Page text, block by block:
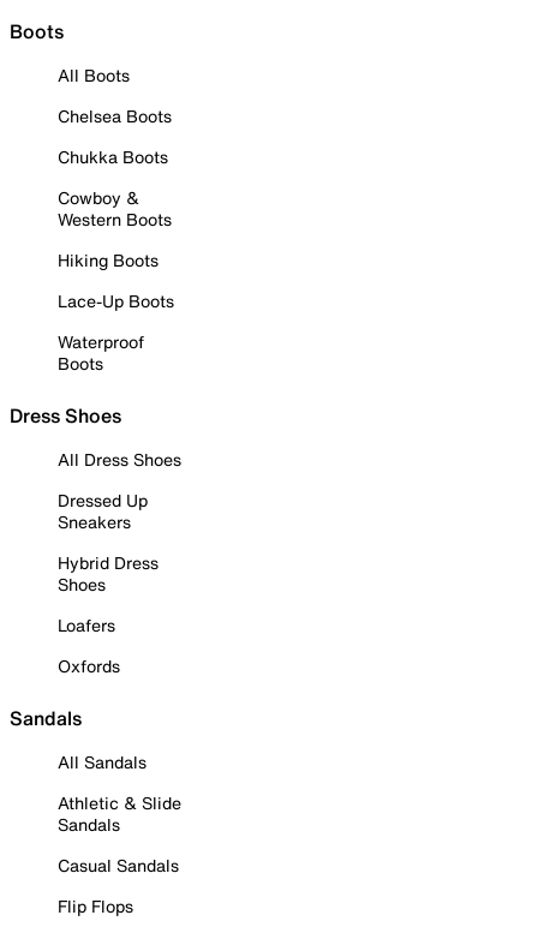
Boots
All Boots
Chelsea Boots
Chukka Boots
Cowboy &
Western Boots
Hiking Boots
Lace-Up Boots
Waterproof
Boots
Dress Shoes
All Dress Shoes
Dressed Up
Sneakers
Hybrid Dress
Shoes
Loafers
Oxfords
Sandals
All Sandals
Athletic & Slide
Sandals
Casual Sandals
Flip Flops